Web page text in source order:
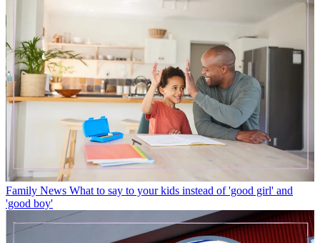
Family News What to say to your kids instead of 'good girl' and
'good boy'